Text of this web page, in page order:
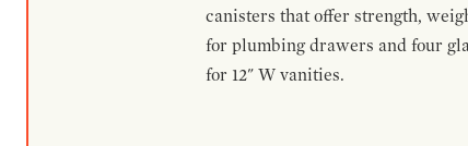
canisters that offer strength,
for plumbing drawers and four
for 12" W vanities.